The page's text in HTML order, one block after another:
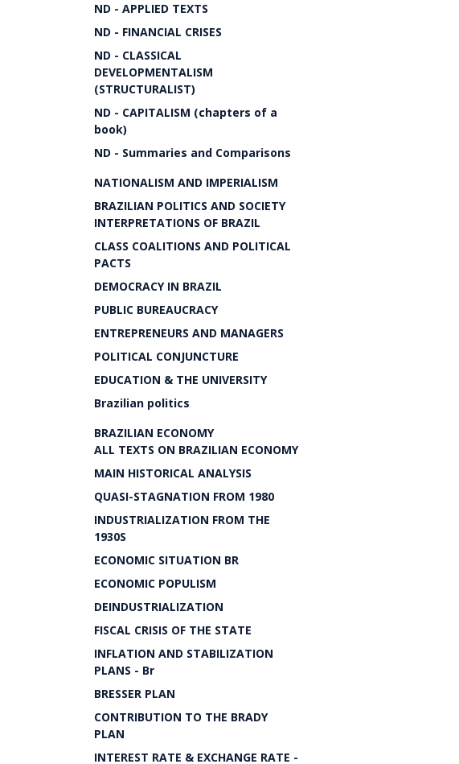
ND - APPLIED TEXTS
ND - FINANCIAL CRISES
ND - CLASSICAL
DEVELOPMENTALISM
(STRUCTURALIST)
ND - CAPITALISM (chapters of a
book)
ND - Summaries and Comparisons
NATIONALISM AND IMPERIALISM
BRAZILIAN POLITICS AND SOCIETY
INTERPRETATIONS OF BRAZIL
CLASS COALITIONS AND POLITICAL
PACTS
DEMOCRACY IN BRAZIL
PUBLIC BUREAUCRACY
ENTREPRENEURS AND MANAGERS
POLITICAL CONJUNCTURE
EDUCATION & THE UNIVERSITY
Brazilian politics
BRAZILIAN ECONOMY
ALL TEXTS ON BRAZILIAN ECONOMY
MAIN HISTORICAL ANALYSIS
QUASI-STAGNATION FROM 1980
INDUSTRIALIZATION FROM THE
1930S
ECONOMIC SITUATION BR
ECONOMIC POPULISM
DEINDUSTRIALIZATION
FISCAL CRISIS OF THE STATE
INFLATION AND STABILIZATION
PLANS - Br
BRESSER PLAN
CONTRIBUTION TO THE BRADY
PLAN
INTEREST RATE & EXCHANGE RATE -